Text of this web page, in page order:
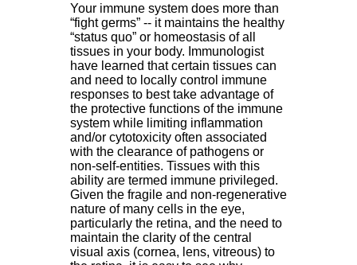
Your immune system does more than
“fight germs” -- it maintains the healthy
“status quo” or homeostasis of all
tissues in your body. Immunologist
have learned that certain tissues can
and need to locally control immune
responses to best take advantage of
the protective functions of the immune
system while limiting inflammation
and/or cytotoxicity often associated
with the clearance of pathogens or
non-self-entities. Tissues with this
ability are termed immune privileged.
Given the fragile and non-regenerative
nature of many cells in the eye,
particularly the retina, and the need to
maintain the clarity of the central
visual axis (cornea, lens, vitreous) to